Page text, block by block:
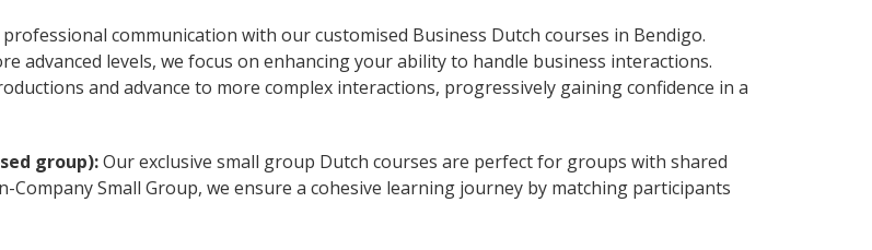
communication with our customised Business Dutch courses in Bendigo.
advanced levels, we focus on enhancing your ability to handle business interactions.
and advance to more complex interactions, progressively gaining confidence in a
group):Our exclusive small group Dutch courses are perfect for groups with shared
Company Small Group, we ensure a cohesive learning journey by matching participants